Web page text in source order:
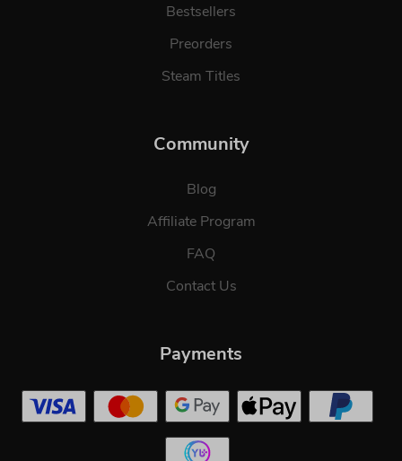
Bestsellers
Preorders
Steam Titles
Community
Blog
Affiliate Program
FAQ
Contact Us
Payments